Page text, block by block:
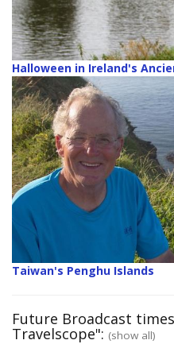
Halloween in Ireland's
Taiwan's Penghu Islands
Future Broadcast
Travelscope": (show all)